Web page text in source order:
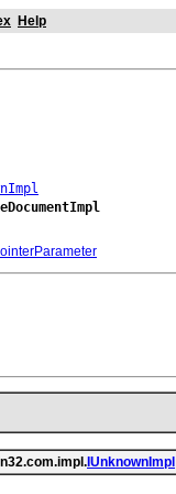
Help
IUnknownImpl